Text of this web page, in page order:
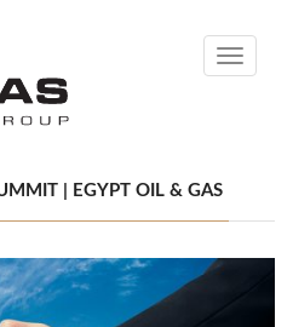
Toggle
| EGYPT OIL & GAS